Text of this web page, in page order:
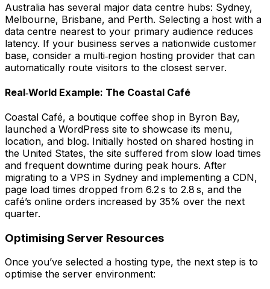
Australia has several major data centre hubs: Sydney,
Melbourne, Brisbane, and Perth. Selecting a host with a
data centre nearest to your primary audience reduces
latency. If your business serves a nationwide customer
base, consider a multi‑region hosting provider that can
automatically route visitors to the closest server.
Real‑World Example: The Coastal Café
Coastal Café, a boutique coffee shop in Byron Bay,
launched a WordPress site to showcase its menu,
location, and blog. Initially hosted on shared hosting in
the United States, the site suffered from slow load times
and frequent downtime during peak hours. After
migrating to a VPS in Sydney and implementing a CDN,
page load times dropped from 6.2 s to 2.8 s, and the
café’s online orders increased by 35% over the next
quarter.
Optimising Server Resources
Once you’ve selected a hosting type, the next step is to
optimise the server environment: